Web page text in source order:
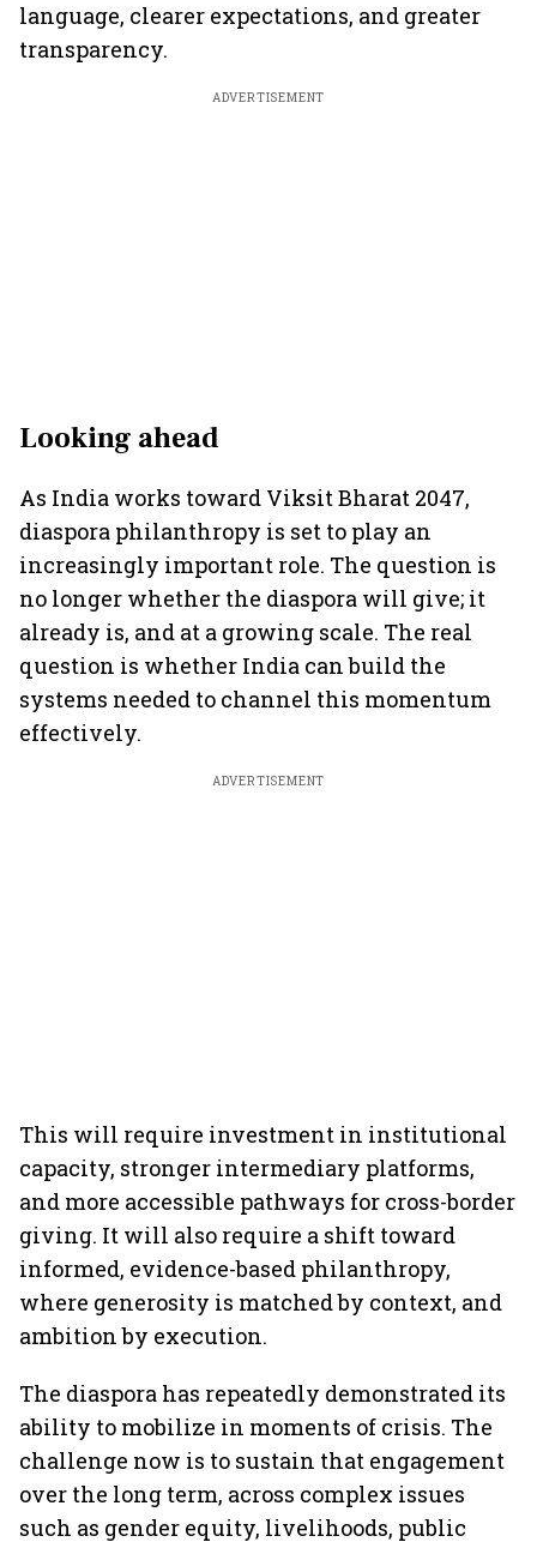
language, clearer expectations, and greater
transparency.
ADVERTISEMENT
Looking ahead
As India works toward Viksit Bharat 2047,
diaspora philanthropy is set to play an
increasingly important role. The question is
no longer whether the diaspora will give; it
already is, and at a growing scale. The real
question is whether India can build the
systems needed to channel this momentum
effectively.
ADVERTISEMENT
This will require investment in institutional
capacity, stronger intermediary platforms,
and more accessible pathways for cross-border
giving. It will also require a shift toward
informed, evidence-based philanthropy,
where generosity is matched by context, and
ambition by execution.
The diaspora has repeatedly demonstrated its
ability to mobilize in moments of crisis. The
challenge now is to sustain that engagement
over the long term, across complex issues
such as gender equity, livelihoods, public